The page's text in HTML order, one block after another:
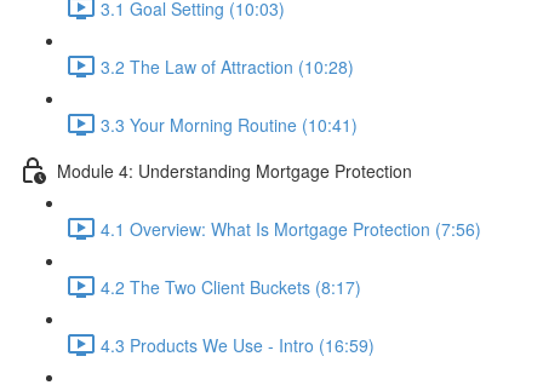
3.1 Goal Setting (10:03)
3.2 The Law of Attraction (10:28)
3.3 Your Morning Routine (10:41)
Module 4: Understanding Mortgage Protection
4.1 Overview: What Is Mortgage Protection (7:56)
4.2 The Two Client Buckets (8:17)
4.3 Products We Use - Intro (16:59)